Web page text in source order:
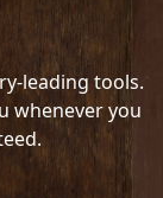
leading tools.
whenever you